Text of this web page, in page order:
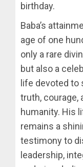
birthday.
Baba’s
age of one
only a rare
but also a
life devoted to
truth, courage,
humanity. His
remains a
testimony to
leadership,